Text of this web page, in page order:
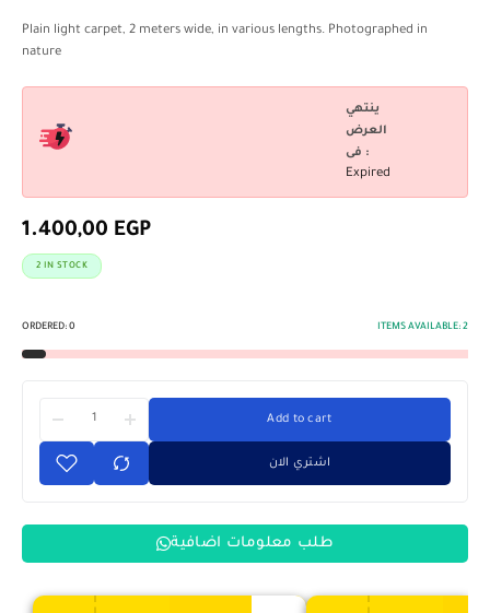
Plain light carpet, 2 meters wide, in various lengths. Photographed in
nature
ينتهي
العرض
فى :
Expired
1.400,00 EGP
2 IN STOCK
ORDERED: 0 ITEMS AVAILABLE: 2
Add to cart
اشتري الان
طلب معلومات اضافية